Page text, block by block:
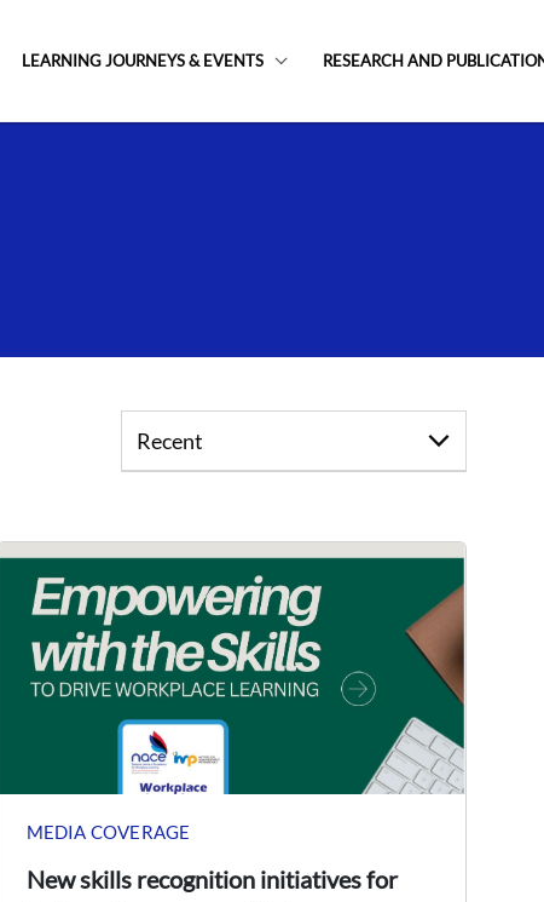
LEARNING JOURNEYS & EVENTS RESEARCH AND
Recent
MEDIA COVERAGE
New skills recognition initiatives for